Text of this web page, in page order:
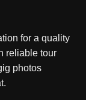
for a quality
reliable tour
photos